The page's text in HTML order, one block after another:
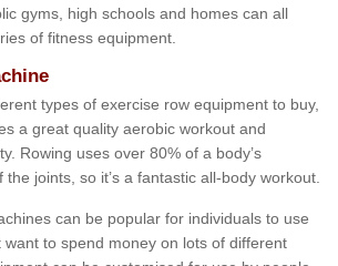
gyms, high schools and homes can all
of fitness equipment.
types of exercise row equipment to buy,
a great quality aerobic workout and
Rowing uses over 80% of a body’s
the joints, so it’s a fantastic all-body workout.
can be popular for individuals to use
want to spend money on lots of different